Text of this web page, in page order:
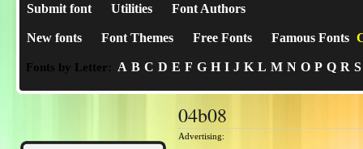
Submit font Utilities Font Authors
New fonts Font Themes Free Fonts Famous Fonts
Fonts by Letter: A B C D E F G H I J K L M N O P Q R S
04b08
Advertising: